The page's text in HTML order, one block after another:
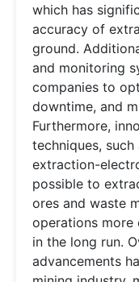
which has
accuracy of
ground.
and monitoring
companies to
downtime, and
Furthermore,
techniques,
extraction-
possible to
ores and waste
operations more
in the long run.
advancements